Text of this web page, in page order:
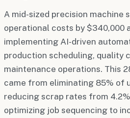
A mid-sized precision machine
operational costs by $340,000
implementing AI-driven
production scheduling, quality
maintenance operations. This
came from eliminating 85% of
reducing scrap rates from 4.2%
optimizing job sequencing to